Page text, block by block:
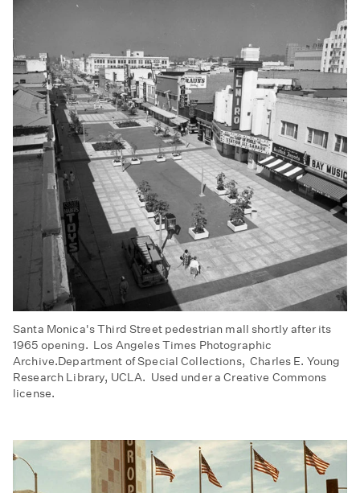
Santa Monica's Third Street pedestrian mall shortly after its
1965 opening. Los Angeles Times Photographic
Archive.Department of Special Collections, Charles E. Young
Research Library, UCLA. Used under a Creative Commons
license.